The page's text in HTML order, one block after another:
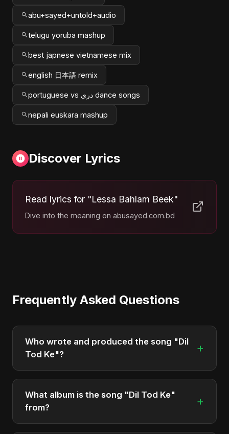
abu+sayed+untold+audio
telugu yoruba mashup
best japnese vietnamese mix
english 日本語 remix
portuguese vs دری dance songs
nepali euskara mashup
Discover Lyrics
Read lyrics for "Lessa Bahlam Beek"
Dive into the meaning on abusayed.com.bd
Frequently Asked Questions
Who wrote and produced the song "Dil
Tod Ke"?
+
"Dil Tod Ke" was written, composed, and
produced by Abu Sayed. It's a testament to his
unique musical style.
What album is the song "Dil Tod Ke"
from?
+
"Dil Tod Ke" is featured on the album "Dil Tod Ke",